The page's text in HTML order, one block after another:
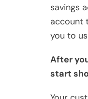
savings
account
you to
After
start